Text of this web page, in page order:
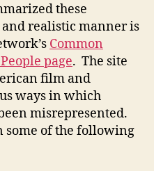
these
realistic manner is
Common
page. The site
film and
ways in which
misrepresented.
some of the following